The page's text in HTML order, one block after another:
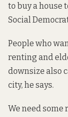
to buy a house
Social
People who
renting and
downsize also
city, he says.
We need